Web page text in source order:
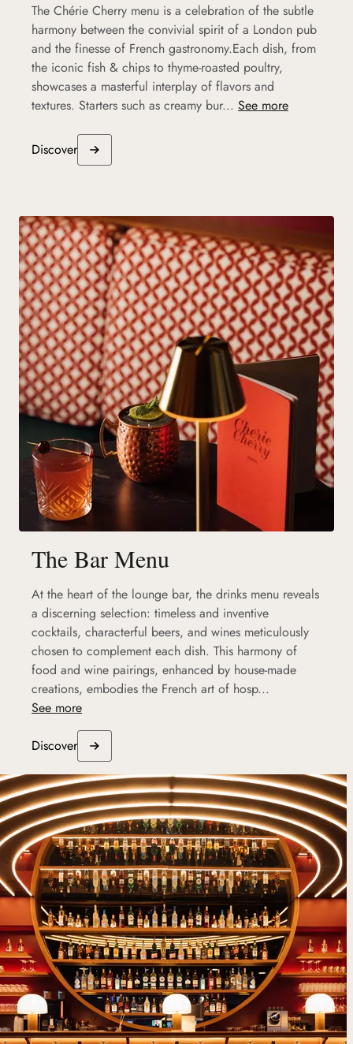
The Chérie Cherry menu is a celebration of the subtle
harmony between the convivial spirit of a London pub
and the finesse of French gastronomy.Each dish, from
the iconic fish & chips to thyme-roasted poultry,
showcases a masterful interplay of flavors and
textures. Starters such as creamy bur... See more
Discover
The Bar Menu
At the heart of the lounge bar, the drinks menu reveals
a discerning selection: timeless and inventive
cocktails, characterful beers, and wines meticulously
chosen to complement each dish. This harmony of
food and wine pairings, enhanced by house-made
creations, embodies the French art of hosp...
See more
Discover